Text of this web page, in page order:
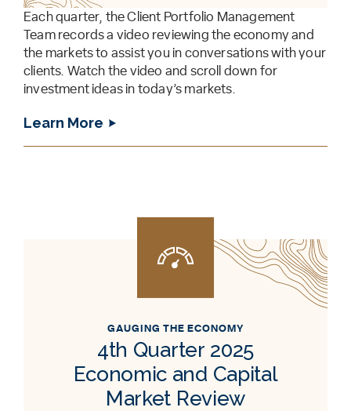
Each quarter, the Client Portfolio Management
Team records a video reviewing the economy and
the markets to assist you in conversations with your
clients. Watch the video and scroll down for
investment ideas in today’s markets.
Learn More
GAUGING THE ECONOMY
4th Quarter 2025
Economic and Capital
Market Review